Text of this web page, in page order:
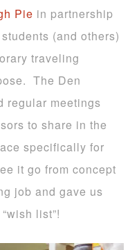
Pie in partnership
(and others)
traveling
The Den
regular meetings
to share in the
specifically for
it go from concept
job and gave us
list”!